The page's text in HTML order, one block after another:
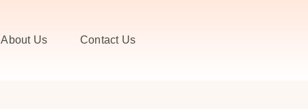
About Us Contact Us